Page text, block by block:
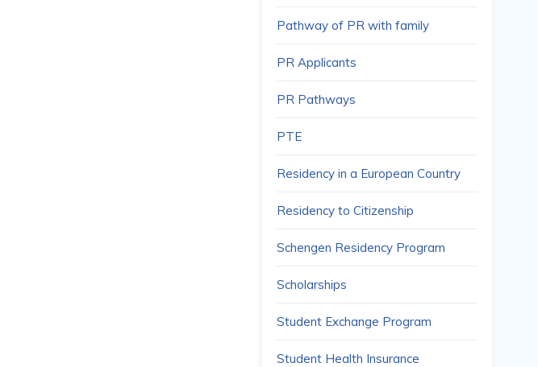
Pathway of PR with family
PR Applicants
PR Pathways
PTE
Residency in a European Country
Residency to Citizenship
Schengen Residency Program
Scholarships
Student Exchange Program
Student Health Insurance